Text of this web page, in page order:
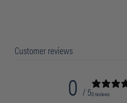
Customer reviews
0 / 50 reviews